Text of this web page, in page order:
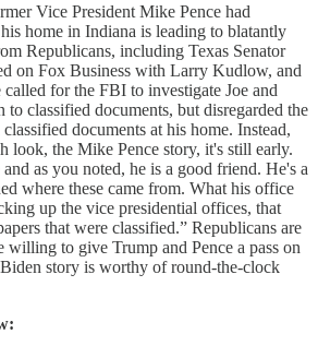
Vice President Mike Pence had
home in Indiana is leading to blatantly
Republicans, including Texas Senator
on Fox Business with Larry Kudlow, and
for the FBI to investigate Joe and
classified documents, but disregarded the
documents at his home. Instead,
look, the Mike Pence story, it's still early.
as you noted, he is a good friend. He's a
where these came from. What his office
up the vice presidential offices, that
that were classified.” Republicans are
willing to give Trump and Pence a pass on
story is worthy of round-the-clock